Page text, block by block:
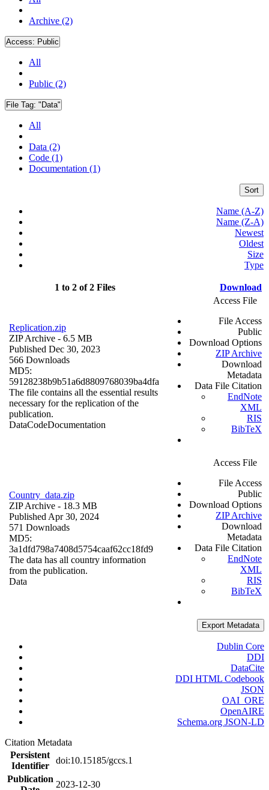
Archive (2)
Access: Public
All
Public (2)
File Tag: "Data"
All
Data (2)
Code (1)
Documentation (1)
Sort
Name (A-Z)
Name (Z-A)
Newest
Oldest
Size
Type
1 to 2 of 2 Files Download
Replication.zip
ZIP Archive - 6.5 MB
Published Dec 30, 2023
566 Downloads
MD5:
59128238b9b51a6d8809768039ba4dfa
The file contains all the essential results
necessary for the replication of the
publication.
DataCodeDocumentation
Access File
File Access
Public
Download Options
ZIP Archive
Download
Metadata
Data File Citation
EndNote
XML
RIS
BibTeX
Country_data.zip
ZIP Archive - 18.3 MB
Published Apr 30, 2024
571 Downloads
MD5:
3a1dfd798a7408d5754caaf62cc18fd9
The data has all country information
from the publication.
Data
Access File
File Access
Public
Download Options
ZIP Archive
Download
Metadata
Data File Citation
EndNote
XML
RIS
BibTeX
Export Metadata
Dublin Core
DDI
DataCite
DDI HTML Codebook
JSON
OAI_ORE
OpenAIRE
Schema.org JSON-LD
Citation Metadata
Persistent
Identifier
doi:10.15185/gccs.1
Publication
2023-12-30